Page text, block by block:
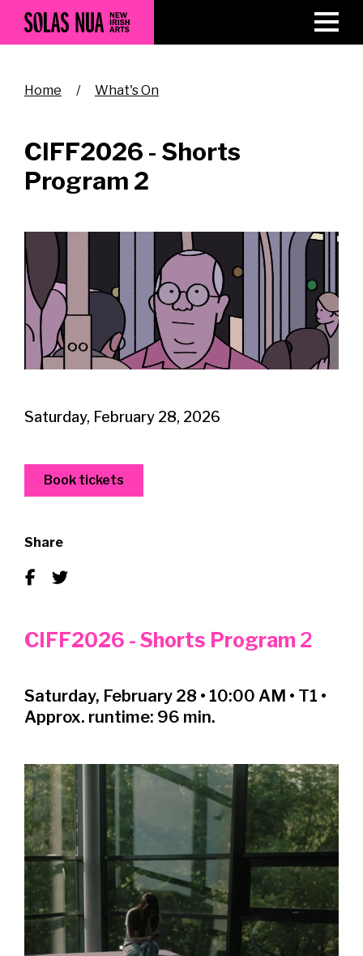
Skip
main
Breadcrumb
Home What's On
CIFF2026 - Shorts
Program 2
Saturday, February 28, 2026
Book tickets
Share
CIFF2026 - Shorts Program 2
Saturday, February 28 • 10:00 AM • T1 •
Approx. runtime: 96 min.